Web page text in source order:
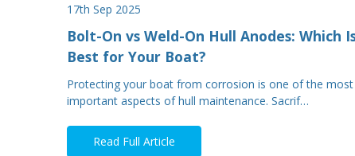
17th Sep 2025
Bolt-On vs Weld-On Hull Anodes: Which
Best for Your Boat?
Protecting your boat from corrosion is one of the most
important aspects of hull maintenance. Sacrif…
Read Full Article